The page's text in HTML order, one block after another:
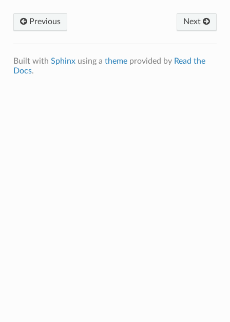
Previous Next
Built with Sphinxusing a themeprovided by Read the
Docs.